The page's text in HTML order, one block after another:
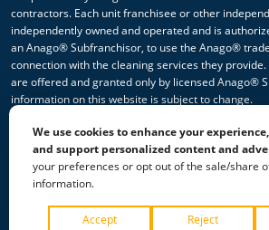
contractors. Each unit franchisee or other
independently owned and operated and is
an Anago® Subfranchisor, to use the Anago®
connection with the cleaning services they
are offered and granted only by licensed Anago®
information on this website is subject to change.
© 2026 All Rights Reserved Anago
Privacy Policy|Terms & Conditions|
We use cookies to enhance your
and support personalized content and
your preferences or opt out of the sale/share
information.